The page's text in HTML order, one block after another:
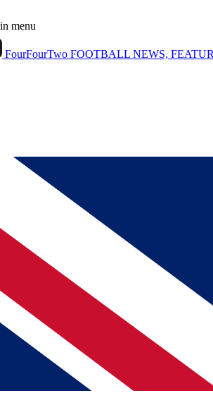
menu
FourFourTwo FOOTBALL NEWS,